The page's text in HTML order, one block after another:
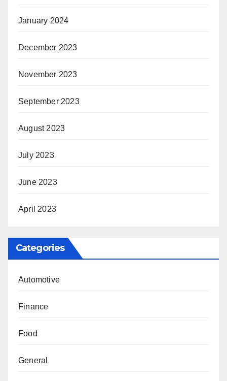
January 2024
December 2023
November 2023
September 2023
August 2023
July 2023
June 2023
April 2023
Categories
Automotive
Finance
Food
General